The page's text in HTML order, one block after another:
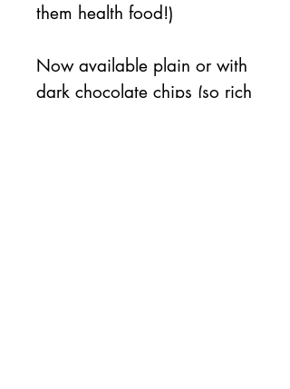
them health food!)
Now available plain or with
dark chocolate chips (so rich